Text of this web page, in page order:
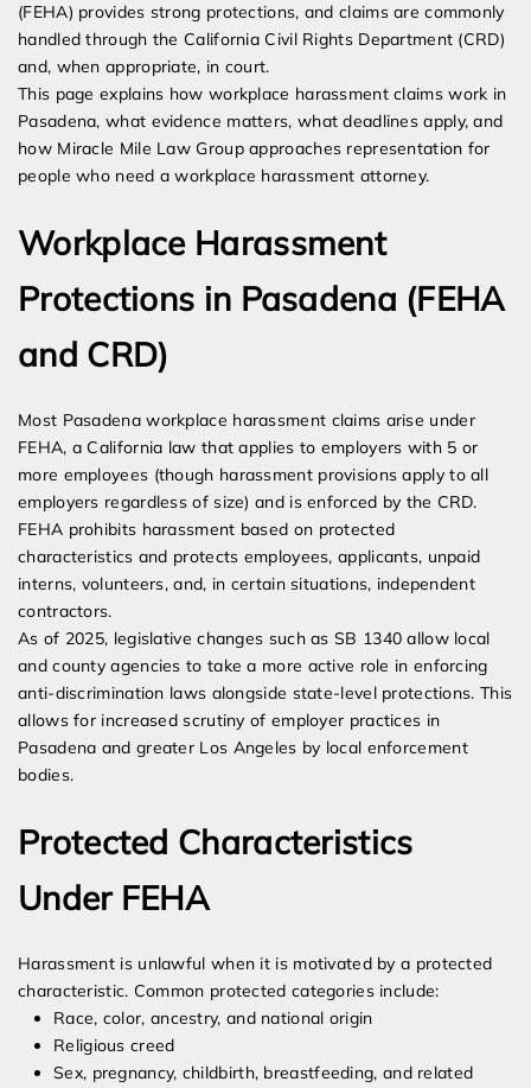
(FEHA) provides strong protections, and claims are commonly
handled through the California Civil Rights Department (CRD)
and, when appropriate, in court.
This page explains how workplace harassment claims work in
Pasadena, what evidence matters, what deadlines apply, and
how Miracle Mile Law Group approaches representation for
people who need a workplace harassment attorney.
Workplace Harassment
Protections in Pasadena (FEHA
and CRD)
Most Pasadena workplace harassment claims arise under
FEHA, a California law that applies to employers with 5 or
more employees (though harassment provisions apply to all
employers regardless of size) and is enforced by the CRD.
FEHA prohibits harassment based on protected
characteristics and protects employees, applicants, unpaid
interns, volunteers, and, in certain situations, independent
contractors.
As of 2025, legislative changes such as SB 1340 allow local
and county agencies to take a more active role in enforcing
anti-discrimination laws alongside state-level protections. This
allows for increased scrutiny of employer practices in
Pasadena and greater Los Angeles by local enforcement
bodies.
Protected Characteristics
Under FEHA
Harassment is unlawful when it is motivated by a protected
characteristic. Common protected categories include:
Race, color, ancestry, and national origin
Religious creed
Sex, pregnancy, childbirth, breastfeeding, and related